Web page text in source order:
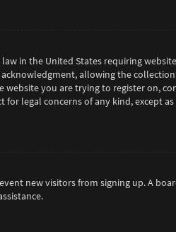
law in the United States requiring
allowing the
you are trying to register on,
legal concerns of any kind, except
new visitors from signing up. A